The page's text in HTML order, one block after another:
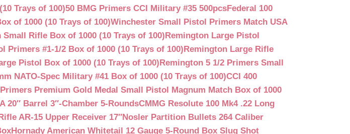
Trays of 100)50 BMG Primers CCI Military #35 500pcsFederal 100
of 1000 (10 Trays of 100)Winchester Small Pistol Primers Match USA
Rifle Box of 1000 (10 Trays of 100)Remington Large Pistol
Primers #1-1/2 Box of 1000 (10 Trays of 100)Remington Large Rifle
Pistol Box of 1000 (10 Trays of 100)Remington 5 1/2 Primers Small
NATO-Spec Military #41 Box of 1000 (10 Trays of 100)CCI 400
Premium Gold Medal Small Pistol Magnum Match Box of 1000
20″ Barrel 3″-Chamber 5-RoundsCMMG Resolute 100 Mk4 .22 Long
AR-15 Upper Receiver 17″Nosler Partition Bullets 264 Caliber
Hornady American Whitetail 12 Gauge 5-Round Box Slug Shot